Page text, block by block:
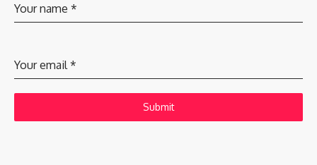
Your name *
Your email *
Submit